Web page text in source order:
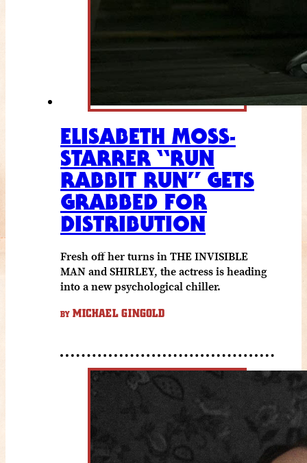
ELISABETH MOSS-
STARRER “RUN
RABBIT RUN” GETS
GRABBED FOR
DISTRIBUTION
Fresh off her turns in THE INVISIBLE
MAN and SHIRLEY, the actress is heading
into a new psychological chiller.
BY MICHAEL GINGOLD